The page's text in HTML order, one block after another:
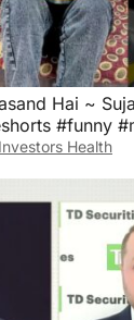
Hai ~
#funny
Investors Health